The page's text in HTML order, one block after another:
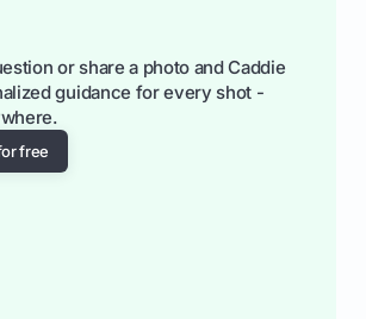
or share a photo and Caddie
guidance for every shot -
free